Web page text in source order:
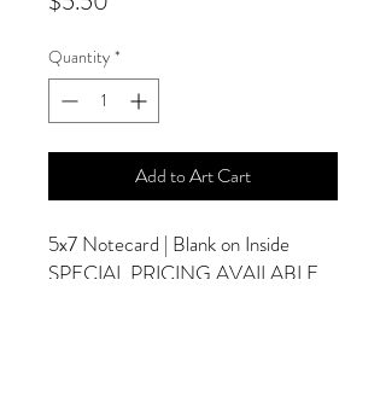
Quantity *
Add to Art Cart
5x7 Notecard | Blank on Inside
SPECIAL PRICING AVAILABLE